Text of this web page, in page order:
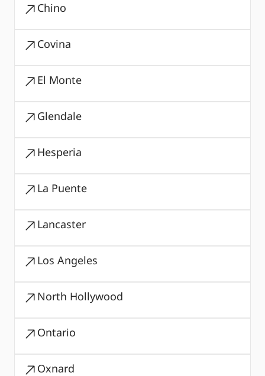
Chino
Covina
El Monte
Glendale
Hesperia
La Puente
Lancaster
Los Angeles
North Hollywood
Ontario
Oxnard